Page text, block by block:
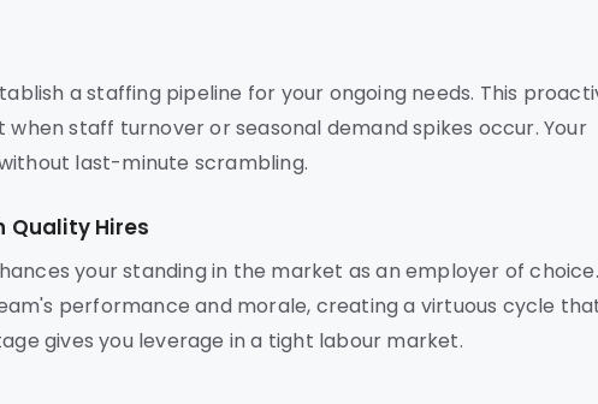
a staffing pipeline for your ongoing needs. This
staff turnover or seasonal demand spikes occur. Your
last-minute scrambling.
Quality Hires
your standing in the market as an employer of choice.
performance and morale, creating a virtuous cycle
gives you leverage in a tight labour market.